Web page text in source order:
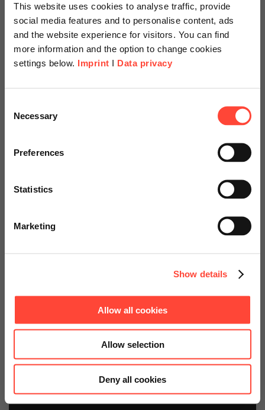
This website uses cookies to analyse traffic, provide
social media features and to personalise content, ads
and the website experience for visitors. You can find
more information and the option to change cookies
settings below. Imprint I Data privacy
Selection
Necessary
Preferences
Statistics
Marketing
Show details
Allow all cookies
Allow selection
Deny all cookies
Price
Starts at
€6,500
Get your consulting
package at an attractive
price now.
Contact us
specially adapted offers and